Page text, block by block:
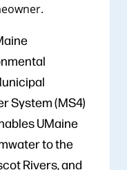
System (MS4)
UMaine
to the
Rivers, and